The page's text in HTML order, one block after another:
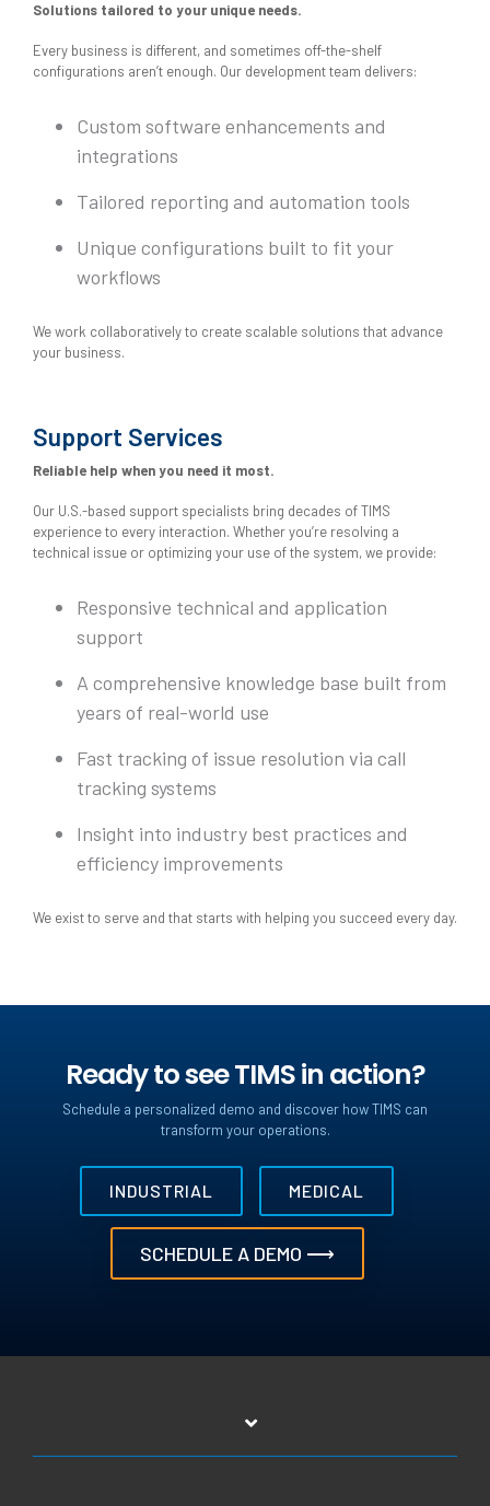
Solutions tailored to your unique needs.
Every business is different, and sometimes off-the-shelf
configurations aren’t enough. Our development team delivers:
Custom software enhancements and
integrations
Tailored reporting and automation tools
Unique configurations built to fit your
workflows
We work collaboratively to create scalable solutions that advance
your business.
Support Services
Reliable help when you need it most.
Our U.S.-based support specialists bring decades of TIMS
experience to every interaction. Whether you’re resolving a
technical issue or optimizing your use of the system, we provide:
Responsive technical and application
support
A comprehensive knowledge base built from
years of real-world use
Fast tracking of issue resolution via call
tracking systems
Insight into industry best practices and
efficiency improvements
We exist to serve and that starts with helping you succeed every day.
Ready to see TIMS in action?
Schedule a personalized demo and discover how TIMS can
transform your operations.
INDUSTRIAL MEDICAL
SCHEDULE A DEMO ⟶